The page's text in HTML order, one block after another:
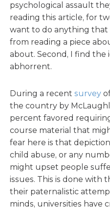
psychological assault
reading this article, for
want to do anything that
from reading a piece
about. Second, I find the
abhorrent.
During a recent survey
the country by
percent favored
course material that
fear here is that
child abuse, or any
might upset people
issues. This is done with
their paternalistic
minds, universities have